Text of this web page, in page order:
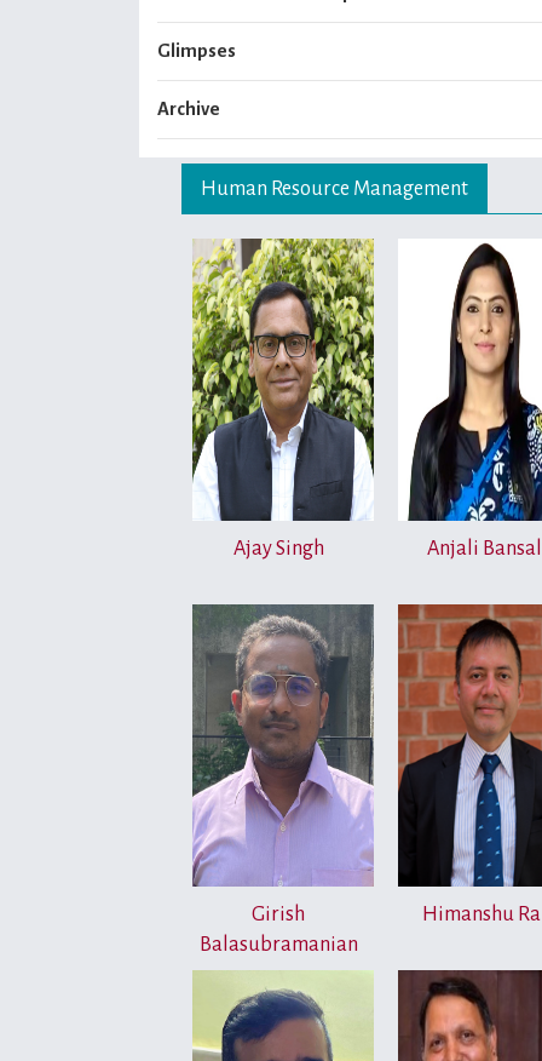
Glimpses
Archive
Human Resource Management
Ajay Singh Anjali Bansal
Girish
Balasubramanian
Himanshu